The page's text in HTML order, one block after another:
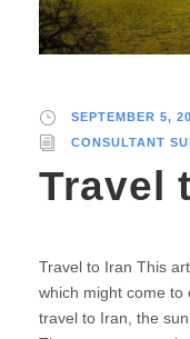
SEPTEMBER 5,
CONSULTANT
Travel
Travel to Iran This
which might come to
travel to Iran, the